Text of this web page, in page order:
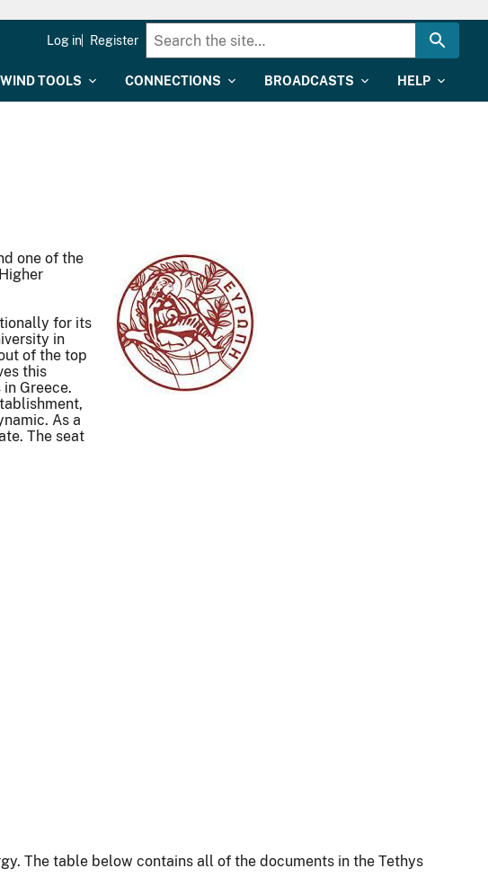
WIND TOOLS CONNECTIONS BROADCASTS HELP
Log in Register
one of the
for its
in
of the top
this
Greece.
As a
The seat
The table below contains all of the documents in the Tethys